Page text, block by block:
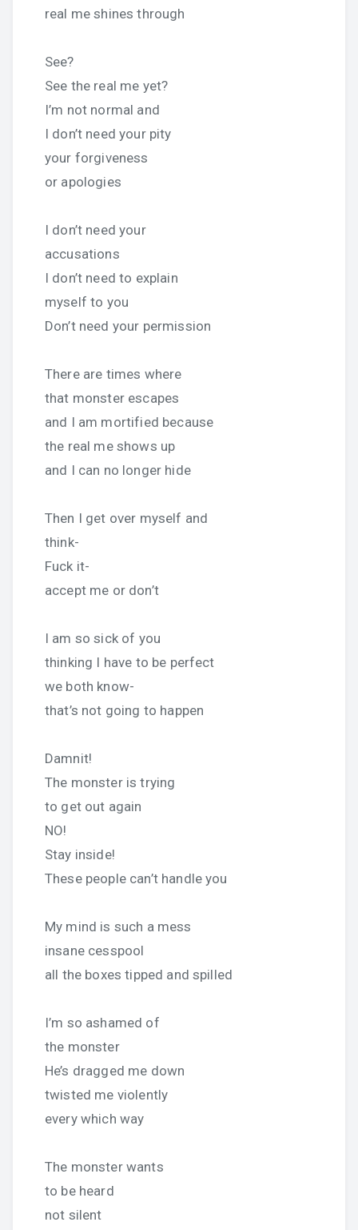
real me shines through
See?
See the real me yet?
I’m not normal and
I don’t need your pity
your forgiveness
or apologies
I don’t need your
accusations
I don’t need to explain
myself to you
Don’t need your permission
There are times where
that monster escapes
and I am mortified because
the real me shows up
and I can no longer hide
Then I get over myself and
think-
Fuck it-
accept me or don’t
I am so sick of you
thinking I have to be perfect
we both know-
that’s not going to happen
Damnit!
The monster is trying
to get out again
NO!
Stay inside!
These people can’t handle you
My mind is such a mess
insane cesspool
all the boxes tipped and spilled
I’m so ashamed of
the monster
He’s dragged me down
twisted me violently
every which way
The monster wants
to be heard
not silent